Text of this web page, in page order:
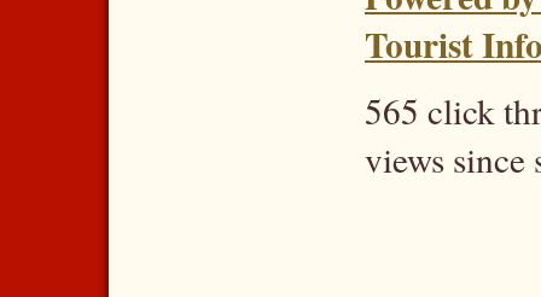
Tourist
565 click
views since